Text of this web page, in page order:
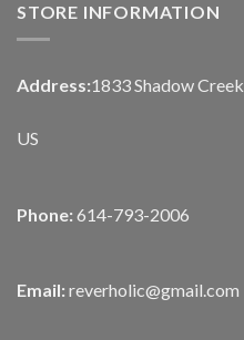
STORE INFORMATION
Address:1833 Shadow
US
Phone: 614-793-2006
Email: reverholic@gmail.com